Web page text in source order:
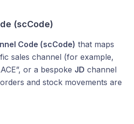
(scCode)
Code (scCode) that maps
sales channel (for example,
or a bespoke JD channel
and stock movements are